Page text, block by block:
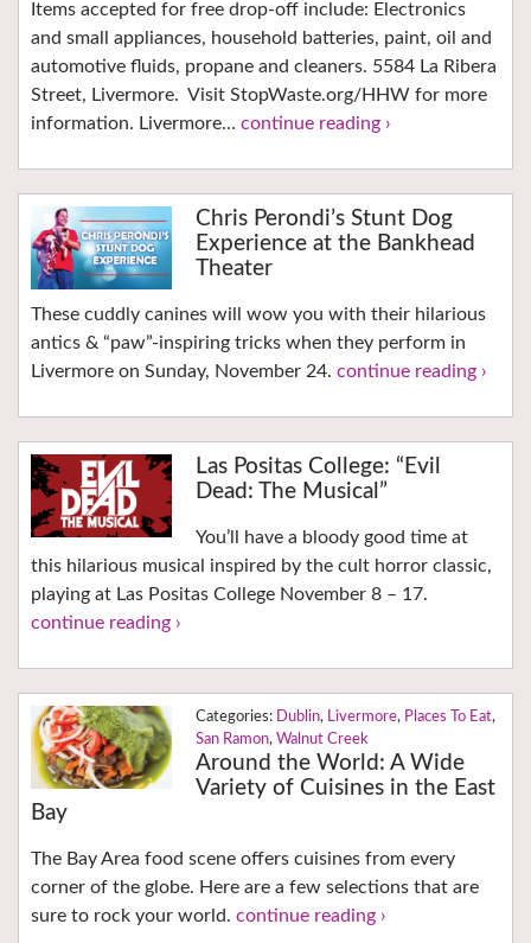
Items accepted for free drop-off include: Electronics
and small appliances, household batteries, paint, oil and
automotive fluids, propane and cleaners. 5584 La Ribera
Street, Livermore. Visit StopWaste.org/HHW for more
information. Livermore… continue reading ›
Chris Perondi’s Stunt Dog
Experience at the Bankhead
Theater
These cuddly canines will wow you with their hilarious
antics & “paw”-inspiring tricks when they perform in
Livermore on Sunday, November 24. continue reading ›
Las Positas College: “Evil
Dead: The Musical”
You’ll have a bloody good time at
this hilarious musical inspired by the cult horror classic,
playing at Las Positas College November 8 – 17.
continue reading ›
Dublin, Livermore, Places To Eat,
San Ramon, Walnut Creek
Around the World: A Wide
Variety of Cuisines in the East
Bay
The Bay Area food scene offers cuisines from every
corner of the globe. Here are a few selections that are
sure to rock your world. continue reading ›